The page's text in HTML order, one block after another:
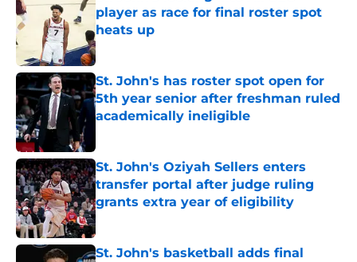
player as race for final roster spot
heats up
Published by on Invalid Date
St. John's has roster spot open for
5th year senior after freshman ruled
academically ineligible
St. John's Oziyah Sellers enters
transfer portal after judge ruling
grants extra year of eligibility
Published by on Invalid Date
St. John's basketball adds final